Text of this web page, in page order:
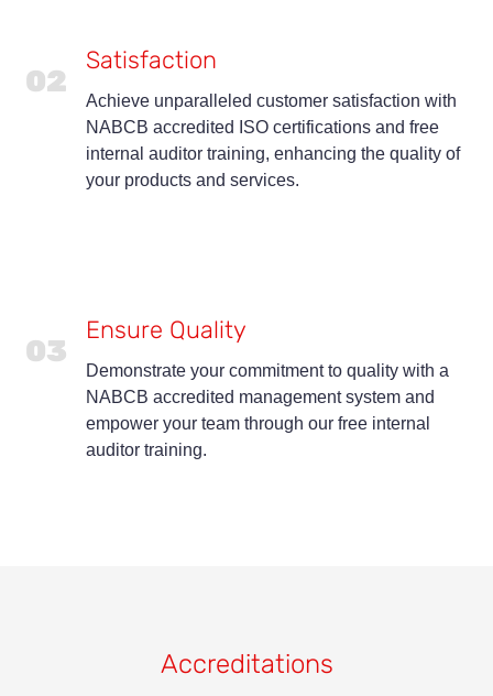
02
Satisfaction
Achieve unparalleled customer satisfaction with
NABCB accredited ISO certifications and free
internal auditor training, enhancing the quality of
your products and services.
03
Ensure Quality
Demonstrate your commitment to quality with a
NABCB accredited management system and
empower your team through our free internal
auditor training.
Accreditations